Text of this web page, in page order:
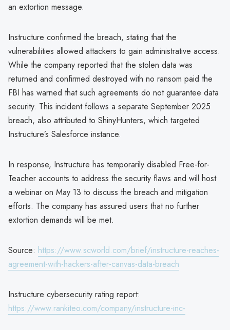
an extortion message.
Instructure confirmed the breach, stating that the
vulnerabilities allowed attackers to gain administrative access.
While the company reported that the stolen data was
returned and confirmed destroyed with no ransom paid the
FBI has warned that such agreements do not guarantee data
security. This incident follows a separate September 2025
breach, also attributed to ShinyHunters, which targeted
Instructure’s Salesforce instance.
In response, Instructure has temporarily disabled Free-for-
Teacher accounts to address the security flaws and will host
a webinar on May 13 to discuss the breach and mitigation
efforts. The company has assured users that no further
extortion demands will be met.
Source: https://www.scworld.com/brief/instructure-reaches-
agreement-with-hackers-after-canvas-data-breach
Instructure cybersecurity rating report:
https://www.rankiteo.com/company/instructure-inc-